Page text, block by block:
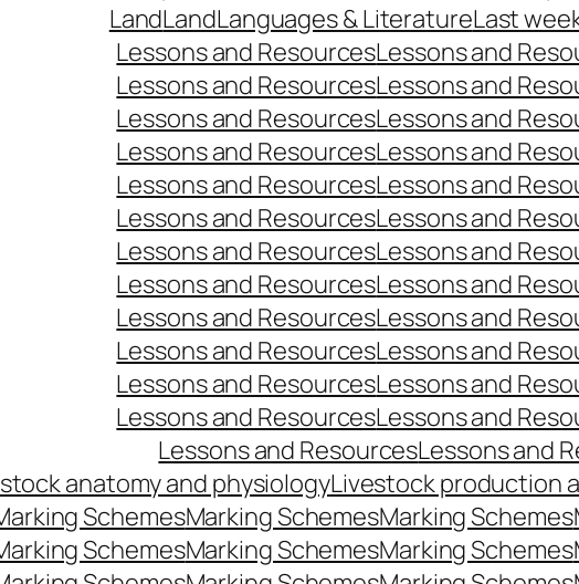
LandLandLanguages & LiteratureLast
Lessons and ResourcesLessons and
Lessons and ResourcesLessons and
Lessons and ResourcesLessons and
Lessons and ResourcesLessons and
Lessons and ResourcesLessons and
Lessons and ResourcesLessons and
Lessons and ResourcesLessons and
Lessons and ResourcesLessons and
Lessons and ResourcesLessons and
Lessons and ResourcesLessons and
Lessons and ResourcesLessons and
Lessons and ResourcesLessons and
Lessons and ResourcesLessons and
anatomy and physiologyLivestock production
SchemesMarking SchemesMarking Schemes
SchemesMarking SchemesMarking Schemes